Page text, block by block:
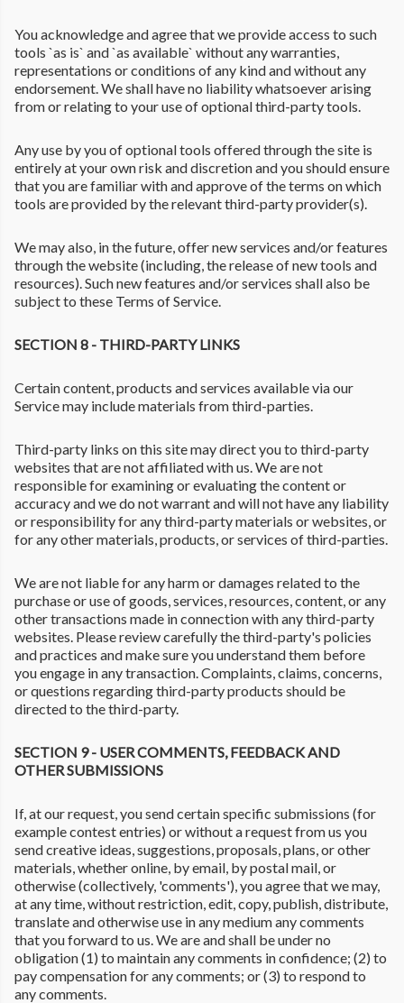
You acknowledge and agree that we provide access to such
tools `as is` and `as available` without any warranties,
representations or conditions of any kind and without any
endorsement. We shall have no liability whatsoever arising
from or relating to your use of optional third-party tools.
Any use by you of optional tools offered through the site is
entirely at your own risk and discretion and you should ensure
that you are familiar with and approve of the terms on which
tools are provided by the relevant third-party provider(s).
We may also, in the future, offer new services and/or features
through the website (including, the release of new tools and
resources). Such new features and/or services shall also be
subject to these Terms of Service.
SECTION 8 - THIRD-PARTY LINKS
Certain content, products and services available via our
Service may include materials from third-parties.
Third-party links on this site may direct you to third-party
websites that are not affiliated with us. We are not
responsible for examining or evaluating the content or
accuracy and we do not warrant and will not have any liability
or responsibility for any third-party materials or websites, or
for any other materials, products, or services of third-parties.
We are not liable for any harm or damages related to the
purchase or use of goods, services, resources, content, or any
other transactions made in connection with any third-party
websites. Please review carefully the third-party's policies
and practices and make sure you understand them before
you engage in any transaction. Complaints, claims, concerns,
or questions regarding third-party products should be
directed to the third-party.
SECTION 9 - USER COMMENTS, FEEDBACK AND
OTHER SUBMISSIONS
If, at our request, you send certain specific submissions (for
example contest entries) or without a request from us you
send creative ideas, suggestions, proposals, plans, or other
materials, whether online, by email, by postal mail, or
otherwise (collectively, 'comments'), you agree that we may,
at any time, without restriction, edit, copy, publish, distribute,
translate and otherwise use in any medium any comments
that you forward to us. We are and shall be under no
obligation (1) to maintain any comments in confidence; (2) to
pay compensation for any comments; or (3) to respond to
any comments.